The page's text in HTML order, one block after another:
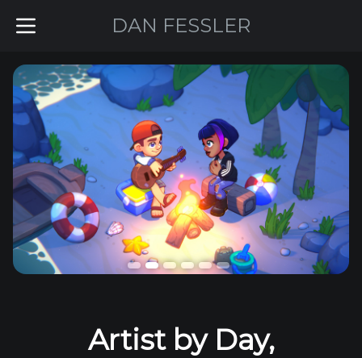
DAN FESSLER
© 2026 Dan Fessler
Artist by Day,